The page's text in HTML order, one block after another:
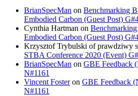
BrianSpecMan on Benchmarking
Embodied Carbon (Guest Post)
Cynthia Hartman on
Embodied Carbon (Guest Post)
Krzysztof Trybulski of prawdziwy
STBA Conference 2020 (Event)
BrianSpecMan on GBE Feedback
N#1161
Vincent Fosteron GBE Feedback
N#1161